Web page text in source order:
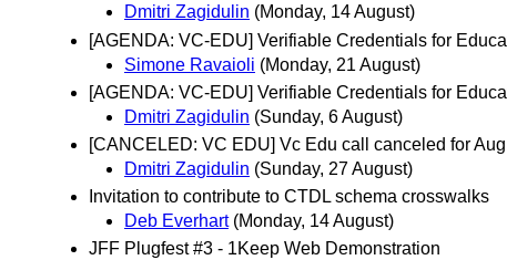
Dmitri Zagidulin (Monday, 14 August)
[AGENDA: VC-EDU] Verifiable Credentials for
Simone Ravaioli (Monday, 21 August)
[AGENDA: VC-EDU] Verifiable Credentials for
Dmitri Zagidulin (Sunday, 6 August)
[CANCELED: VC EDU] Vc Edu call canceled for
Dmitri Zagidulin (Sunday, 27 August)
Invitation to contribute to CTDL schema crosswalks
Deb Everhart (Monday, 14 August)
JFF Plugfest #3 - 1Keep Web Demonstration